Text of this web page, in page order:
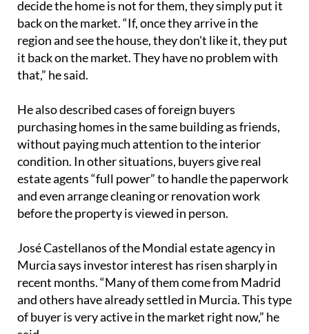
He also described cases of foreign buyers
purchasing homes in the same building as friends,
without paying much attention to the interior
condition. In other situations, buyers give real
estate agents “full power” to handle the paperwork
before the property is viewed in person.
José Castellanos of the Mondial estate agency in
Murcia says investor interest has risen sharply in
recent months. “Many of them come from Madrid
and others have already settled in Murcia. This type
of buyer is very active in the market right now,” he
These buyers usually work with larger sums and
often buy several properties in the €70,000 to
€120,000 range, provided the figures add up. Their
aim is to secure monthly returns of around €800 to